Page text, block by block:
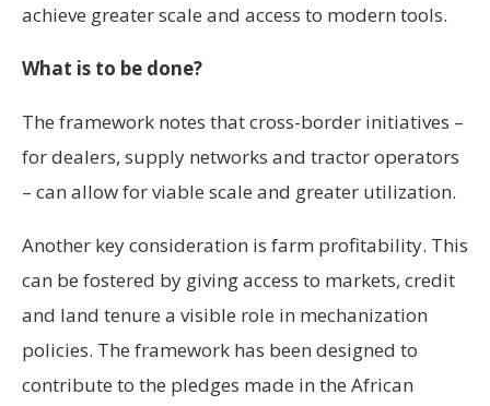
achieve greater scale and access to modern tools.
What is to be done?
The framework notes that cross-border initiatives –
for dealers, supply networks and tractor operators
– can allow for viable scale and greater utilization.
Another key consideration is farm profitability. This
can be fostered by giving access to markets, credit
and land tenure a visible role in mechanization
policies. The framework has been designed to
contribute to the pledges made in the African